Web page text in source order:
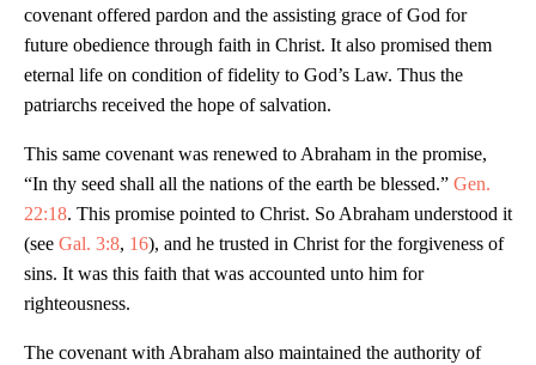
covenant offered pardon and the assisting grace of God for
future obedience through faith in Christ. It also promised them
eternal life on condition of fidelity to God’s Law. Thus the
patriarchs received the hope of salvation.
This same covenant was renewed to Abraham in the promise,
“In thy seed shall all the nations of the earth be blessed.” Gen.
22:18. This promise pointed to Christ. So Abraham understood it
(see Gal. 3:8, 16), and he trusted in Christ for the forgiveness of
sins. It was this faith that was accounted unto him for
righteousness.
The covenant with Abraham also maintained the authority of